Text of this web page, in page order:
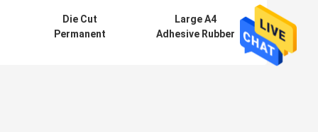
Die Cut
Permanent
Large A4
Adhesive Rubber